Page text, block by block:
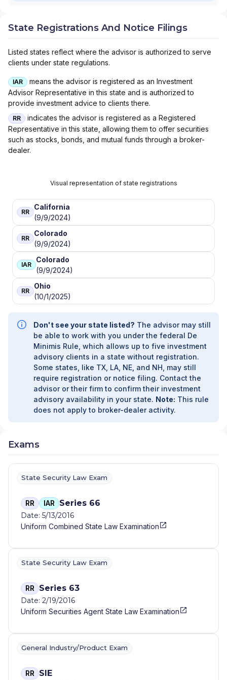
State Registrations And Notice Filings
Listed states reflect where the advisor is authorized to serve
clients under state regulations.
IAR
means the advisor is registered as an Investment
Advisor Representative in this state and is authorized to
provide investment advice to clients there.
RR
indicates the advisor is registered as a Registered
Representative in this state, allowing them to offer securities
such as stocks, bonds, and mutual funds through a broker-
dealer.
Visual representation of state registrations
RR
California
(9/9/2024)
RR
Colorado
(9/9/2024)
IAR
Colorado
(9/9/2024)
RR
Ohio
(10/1/2025)
Don't see your state listed? The advisor may still
be able to work with you under the federal De
Minimis Rule, which allows up to five investment
advisory clients in a state without registration.
Some states, like TX, LA, NE, and NH, may still
require registration or notice filing. Contact the
advisor or their firm to confirm their investment
advisory availability in your state. Note: This rule
does not apply to broker-dealer activity.
Exams
State Security Law Exam
RR IAR Series 66
Date: 5/13/2016
Uniform Combined State Law Examination
State Security Law Exam
RR Series 63
Date: 2/19/2016
Uniform Securities Agent State Law Examination
General Industry/Product Exam
RR SIE